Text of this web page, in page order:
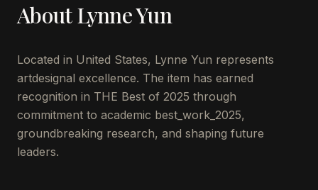
AboutLynne Yun
Located in United States, Lynne Yun represents
artdesignal excellence. The item has earned
recognition in THE Best of 2025 through
commitment to academic best_work_2025,
groundbreaking research, and shaping future
leaders.